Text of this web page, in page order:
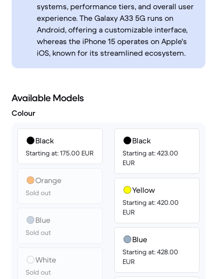
systems, performance tiers, and overall user
experience. The Galaxy A33 5G runs on
Android, offering a customizable interface,
whereas the iPhone 15 operates on Apple's
iOS, known for its streamlined ecosystem.
Available Models
Colour
Black
Starting at: 175.00 EUR
Orange
Sold out
Blue
Sold out
White
Sold out
Black
Starting at: 423.00
EUR
Yellow
Starting at: 420.00
EUR
Blue
Starting at: 428.00
EUR